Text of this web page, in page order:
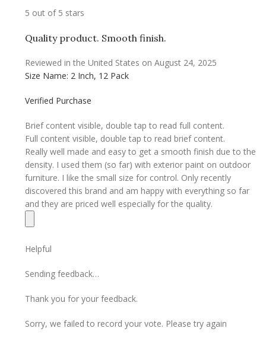
5 out of 5 stars
Quality product. Smooth finish.
Reviewed in the United States on August 24, 2025
Size Name: 2 Inch, 12 Pack
Verified Purchase
Brief content visible, double tap to read full content.
Full content visible, double tap to read brief content.
Really well made and easy to get a smooth finish due to the
density. I used them (so far) with exterior paint on outdoor
furniture. I like the small size for control. Only recently
discovered this brand and am happy with everything so far
and they are priced well especially for the quality.
Helpful
Sending feedback…
Thank you for your feedback.
Sorry, we failed to record your vote. Please try again